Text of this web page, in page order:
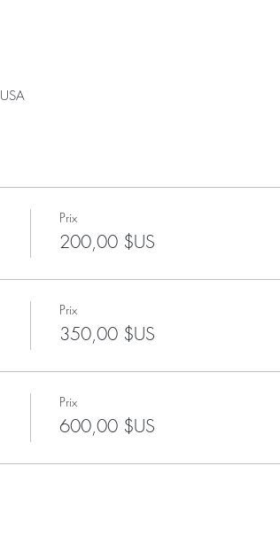
Prix
200,00 $US
Prix
350,00 $US
Prix
600,00 $US